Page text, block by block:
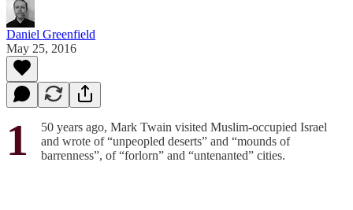
Daniel Greenfield
May 25, 2016
1
50 years ago, Mark Twain visited Muslim-occupied Israel
and wrote of “unpeopled deserts” and “mounds of
barrenness”, of “forlorn” and “untenanted” cities.